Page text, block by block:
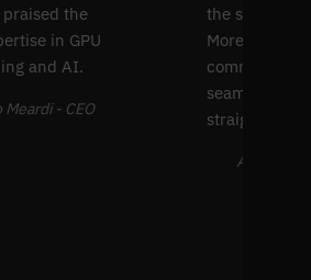
the
in GPU
and AI.
Meardi - CEO
the solution's
Moreover,
seamless and
Alex